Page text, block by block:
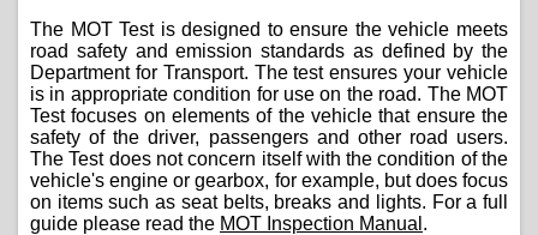
The MOT Test is designed to ensure the vehicle meets
road safety and emission standards as defined by the
Department for Transport. The test ensures your vehicle
is in appropriate condition for use on the road. The MOT
Test focuses on elements of the vehicle that ensure the
safety of the driver, passengers and other road users.
The Test does not concern itself with the condition of the
vehicle's engine or gearbox, for example, but does focus
on items such as seat belts, breaks and lights. For a full
guide please read the MOT Inspection Manual .